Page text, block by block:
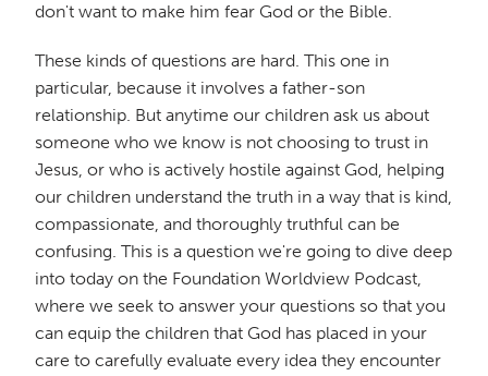
don't want to make him fear God or the Bible.
These kinds of questions are hard. This one in
particular, because it involves a father-son
relationship. But anytime our children ask us about
someone who we know is not choosing to trust in
Jesus, or who is actively hostile against God, helping
our children understand the truth in a way that is kind,
compassionate, and thoroughly truthful can be
confusing. This is a question we're going to dive deep
into today on the Foundation Worldview Podcast,
where we seek to answer your questions so that you
can equip the children that God has placed in your
care to carefully evaluate every idea they encounter